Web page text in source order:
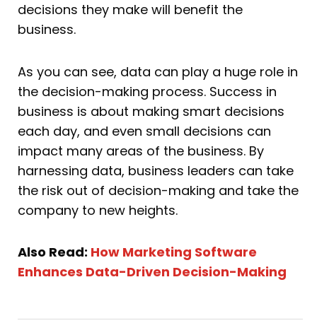
decisions they make will benefit the
business.
As you can see, data can play a huge role in
the decision-making process. Success in
business is about making smart decisions
each day, and even small decisions can
impact many areas of the business. By
harnessing data, business leaders can take
the risk out of decision-making and take the
company to new heights.
Also Read: How Marketing Software
Enhances Data-Driven Decision-Making